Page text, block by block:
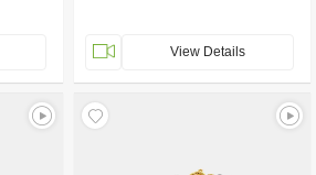
View Details